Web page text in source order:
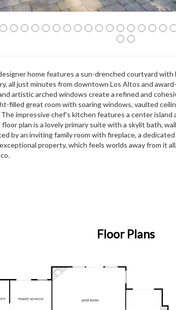
home features a sun-drenched courtyard with
all just minutes from downtown Los Altos and
artistic arched windows create a refined and
filled great room with soaring windows, vaulted
impressive chef’s kitchen features a center island
plan is a lovely primary suite with a skylit bath,
by an inviting family room with fireplace, a
property, which feels worlds away from it
Floor Plans